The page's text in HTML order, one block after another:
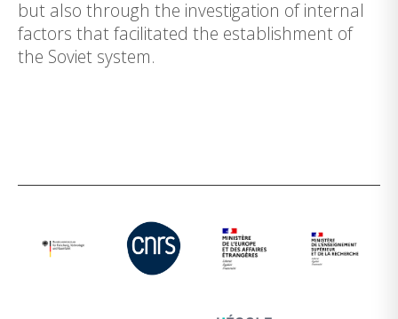
but also through the investigation of internal
factors that facilitated the establishment of
the Soviet system.